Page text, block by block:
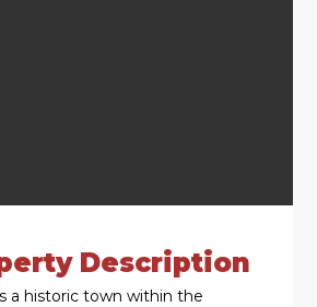
Description
a historic town within the